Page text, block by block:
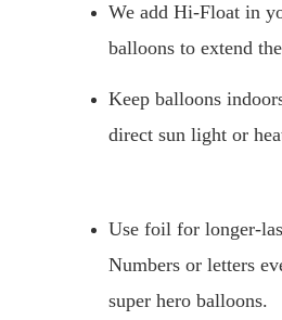
We add Hi-Float in
balloons to extend
Keep balloons
direct sun light or
Use foil for longer-
Numbers or letters
super hero balloons.